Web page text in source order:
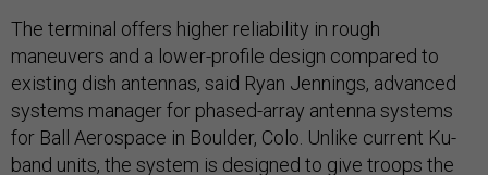
The terminal offers higher reliability in rough
maneuvers and a lower-profile design compared to
existing dish antennas, said Ryan Jennings, advanced
systems manager for phased-array antenna systems
for Ball Aerospace in Boulder, Colo. Unlike current Ku-
band units, the system is designed to give troops the